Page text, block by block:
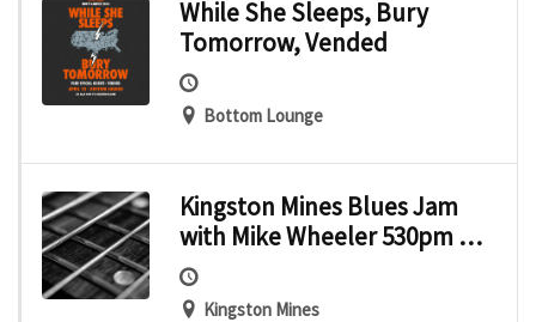
While She Sleeps, Bury
Tomorrow, Vended
Bottom Lounge
Kingston Mines Blues Jam
with Mike Wheeler 530pm –
9pmOmar Coleman – Show
starts at 9pm
Kingston Mines